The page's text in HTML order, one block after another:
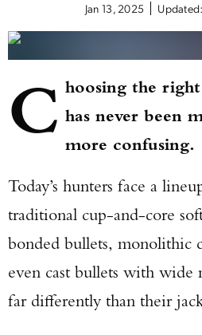
Jan 13, 2025 Updated:
C hoosing the
has never been
more confusing.
Today’s hunters face a
traditional cup-and-core
bonded bullets, monolithic
even cast bullets with wide
far differently than their